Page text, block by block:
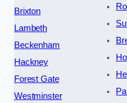
Brixton
Lambeth
Beckenham
Hackney
Forest Gate
Westminster